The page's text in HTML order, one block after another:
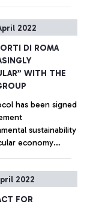
evaluations.
+ Approfondisci
2022
DI ROMA
WITH THE
has been signed
sustainability
economy
the water cycle
+ Approfondisci
2022
FOR